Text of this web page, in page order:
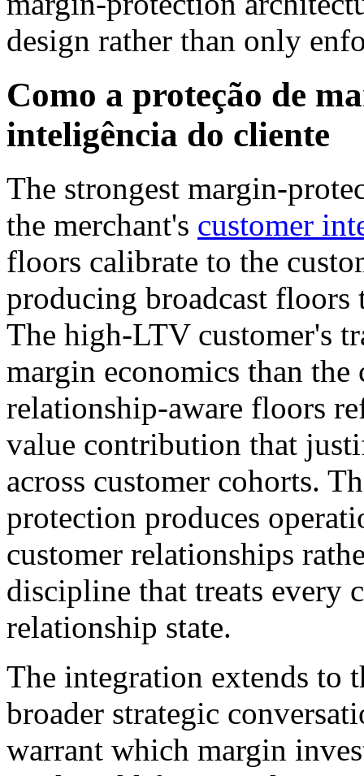
design rather than only
Como a proteção de
inteligência do cliente
The strongest margin-
the merchant's customer
floors calibrate to the
producing broadcast
The high-LTV customer's
margin economics than
relationship-aware floors
value contribution that
across customer cohorts.
protection produces
customer relationships
discipline that treats every
relationship state.
The integration extends to
broader strategic
warrant which margin